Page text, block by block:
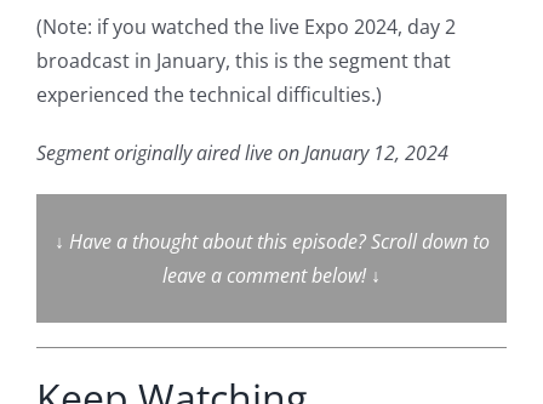
(Note: if you watched the live Expo 2024, day 2
broadcast in January, this is the segment that
experienced the technical difficulties.)
Segment originally aired live on January 12, 2024
↓ Have a thought about this episode? Scroll down to
leave a comment below! ↓